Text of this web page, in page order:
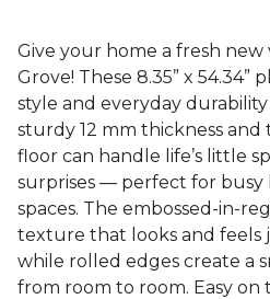
Give your home a fresh new
Grove! These 8.35” x 54.34”
style and everyday
sturdy 12 mm thickness and
floor can handle life’s little
surprises — perfect for busy
spaces. The embossed-in-
texture that looks and feels
while rolled edges create a
from room to room. Easy